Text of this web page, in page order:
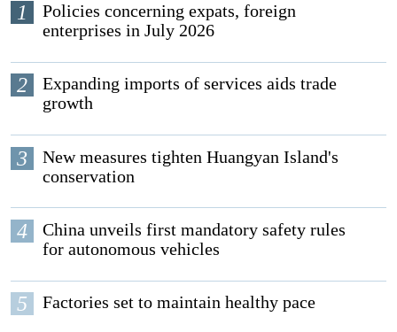
1
Policies concerning expats, foreign
enterprises in July 2026
2
Expanding imports of services aids trade
growth
3
New measures tighten Huangyan Island's
conservation
4
China unveils first mandatory safety rules
for autonomous vehicles
5 Factories set to maintain healthy pace